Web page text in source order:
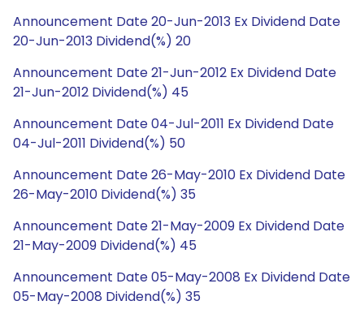
Announcement Date 20-Jun-2013 Ex Dividend Date
20-Jun-2013 Dividend(%) 20
Announcement Date 21-Jun-2012 Ex Dividend Date
21-Jun-2012 Dividend(%) 45
Announcement Date 04-Jul-2011 Ex Dividend Date
04-Jul-2011 Dividend(%) 50
Announcement Date 26-May-2010 Ex Dividend Date
26-May-2010 Dividend(%) 35
Announcement Date 21-May-2009 Ex Dividend Date
21-May-2009 Dividend(%) 45
Announcement Date 05-May-2008 Ex Dividend Date
05-May-2008 Dividend(%) 35